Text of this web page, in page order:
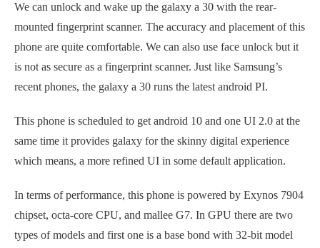
We can unlock and wake up the galaxy a 30 with the rear-
mounted fingerprint scanner. The accuracy and placement of this
phone are quite comfortable. We can also use face unlock but it
is not as secure as a fingerprint scanner. Just like Samsung’s
recent phones, the galaxy a 30 runs the latest android PI.
This phone is scheduled to get android 10 and one UI 2.0 at the
same time it provides galaxy for the skinny digital experience
which means, a more refined UI in some default application.
In terms of performance, this phone is powered by Exynos 7904
chipset, octa-core CPU, and mallee G7. In GPU there are two
types of models and first one is a base bond with 32-bit model